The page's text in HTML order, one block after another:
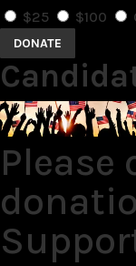
$25 $100
DONATE
Please